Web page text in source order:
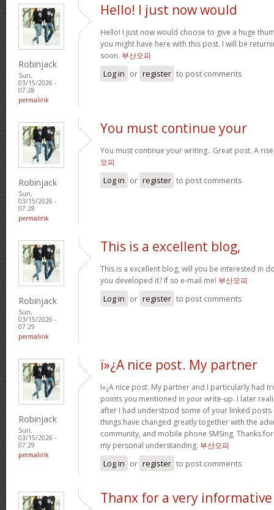
Robinjack
Sun,
03/15/2026 -
07:28
permalink
Hello! I just now would
Hello! I just now would choose to give a huge
you might have here with this post. I will be
soon. 부산오피
Log in or register to post comments
Robinjack
Sun,
03/15/2026 -
07:28
permalink
You must continue your
You must continue your writing.. Great post. A
오피
Log in or register to post comments
Robinjack
Sun,
03/15/2026 -
07:29
permalink
This is a excellent blog,
This is a excellent blog, will you be interested in
you developed it? If so e-mail me! 부산오피
Log in or register to post comments
Robinjack
Sun,
03/15/2026 -
07:29
permalink
ï»¿A nice post. My partner
ï»¿A nice post. My partner and I particularly had
points you mentioned in your write-up. I later
after I had understood some of your linked
things have changed greatly together with the
community, and mobile phone SMSing. Thanks
my personal understanding. 부산오피
Log in or register to post comments
Thanx for a very informative